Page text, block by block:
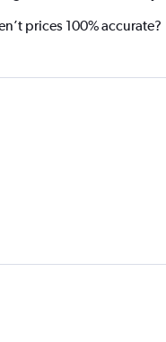
prices 100% accurate?